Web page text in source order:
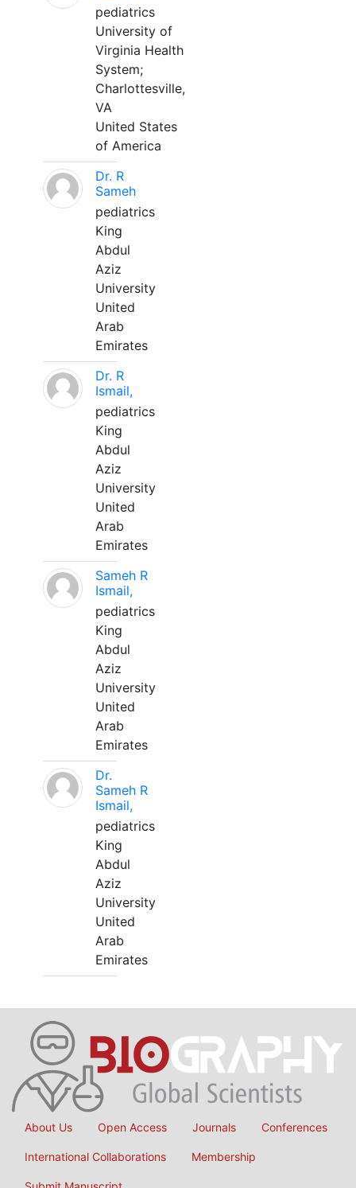
pediatrics
University of
Virginia Health
System;
Charlottesville,
VA
United States
of America
Dr. R
Sameh
pediatrics
King
Abdul
Aziz
University
United
Arab
Emirates
Dr. R
Ismail,
pediatrics
King
Abdul
Aziz
University
United
Arab
Emirates
Sameh R
Ismail,
pediatrics
King
Abdul
Aziz
University
United
Arab
Emirates
Dr.
Sameh R
Ismail,
pediatrics
King
Abdul
Aziz
University
United
Arab
Emirates
About Us Open Access Journals Conferences
International Collaborations Membership